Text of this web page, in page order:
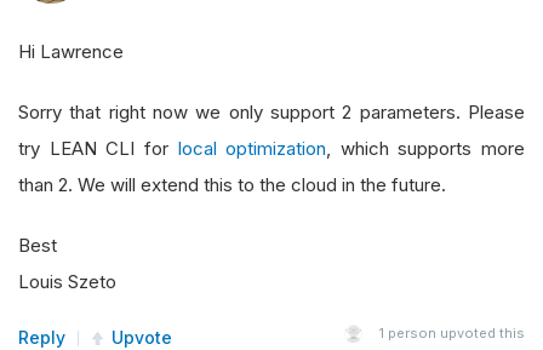
Hi Lawrence
Sorry that right now we only support 2 parameters. Please
try LEAN CLI for local optimization, which supports more
than 2. We will extend this to the cloud in the future.
Best
Louis Szeto
Reply Upvote 1 person upvoted this